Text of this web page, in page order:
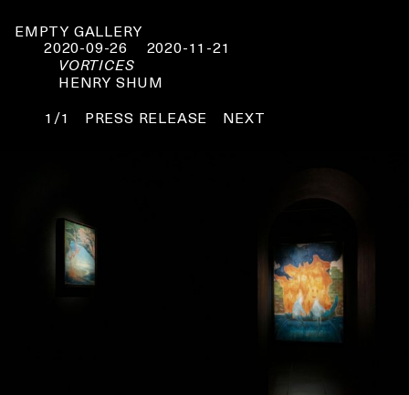
EMPTY GALLERY
2020-09-26 2020-11-21
VORTICES
HENRY SHUM
1/1
PRESS RELEASE NEXT